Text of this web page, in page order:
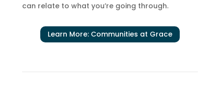
can relate to what you’re going through.
Learn More: Communities at Grace